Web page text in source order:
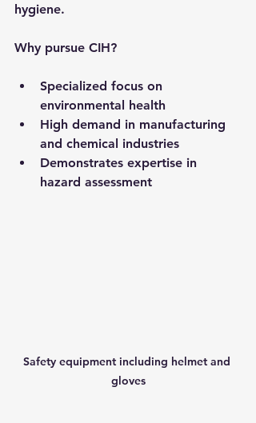
hygiene.
Why pursue CIH?
Specialized focus on
environmental health
High demand in manufacturing
and chemical industries
Demonstrates expertise in
hazard assessment
Safety equipment including helmet and
gloves